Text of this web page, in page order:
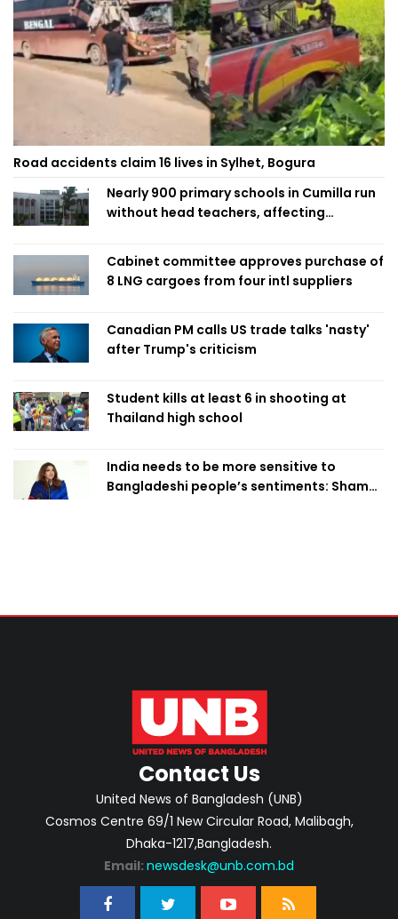
Road accidents claim 16 lives in Sylhet, Bogura
Nearly 900 primary schools in Cumilla run
without head teachers, affecting
Cabinet committee approves purchase of
8 LNG cargoes from four intl suppliers
Canadian PM calls US trade talks 'nasty'
after Trump's criticism
Student kills at least 6 in shooting at
Thailand high school
India needs to be more sensitive to
Bangladeshi people’s sentiments: Shama
Contact Us
United News of Bangladesh (UNB)
Cosmos Centre 69/1 New Circular Road, Malibagh,
Dhaka-1217,Bangladesh.
Email: newsdesk@unb.com.bd